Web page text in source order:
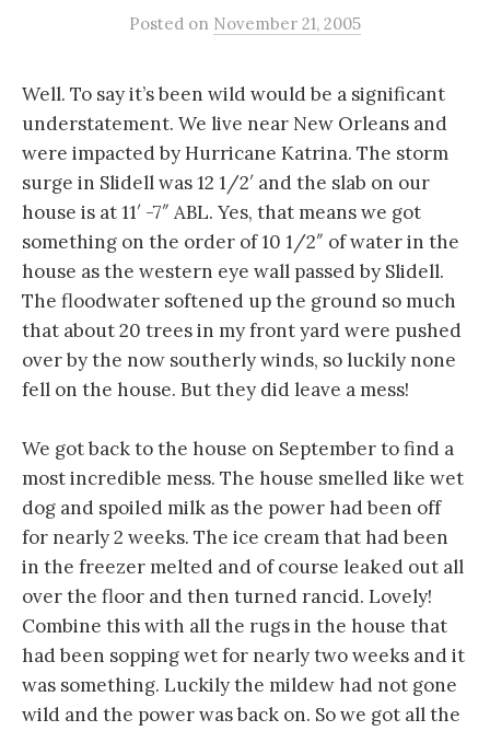
Posted on November 21, 2005
Well. To say it’s been wild would be a significant
understatement. We live near New Orleans and
were impacted by Hurricane Katrina. The storm
surge in Slidell was 12 1/2′ and the slab on our
house is at 11′ -7″ ABL. Yes, that means we got
something on the order of 10 1/2″ of water in the
house as the western eye wall passed by Slidell.
The floodwater softened up the ground so much
that about 20 trees in my front yard were pushed
over by the now southerly winds, so luckily none
fell on the house. But they did leave a mess!
We got back to the house on September to find a
most incredible mess. The house smelled like wet
dog and spoiled milk as the power had been off
for nearly 2 weeks. The ice cream that had been
in the freezer melted and of course leaked out all
over the floor and then turned rancid. Lovely!
Combine this with all the rugs in the house that
had been sopping wet for nearly two weeks and it
was something. Luckily the mildew had not gone
wild and the power was back on. So we got all the